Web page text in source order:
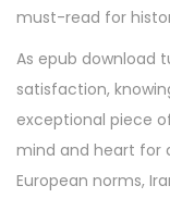
must-read for
As epub download
satisfaction,
exceptional piece
mind and heart for
European norms,